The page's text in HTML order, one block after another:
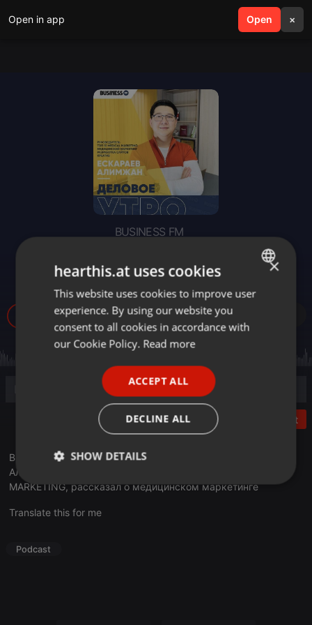
Open in app Open ×
search menu
BUSINESS FM
«Деловое утро»: ТОП 10
MEDICAL MARKETING
256
Post
В эфире очередной выпуск программы «Деловое утро».
Алимжан Ескараев, руководитель ТОП 10 MEDICAL
MARKETING, рассказал о медицинском маркетинге
Translate this for me
Podcast
ENGLISH
GERMAN
×
hearthis.at uses cookies
This website uses cookies to improve user
experience. By using our website you
consent to all cookies in accordance with
our Cookie Policy. Read more
ACCEPT ALL
DECLINE ALL
SHOW DETAILS
Strictly
Targeting Functionality